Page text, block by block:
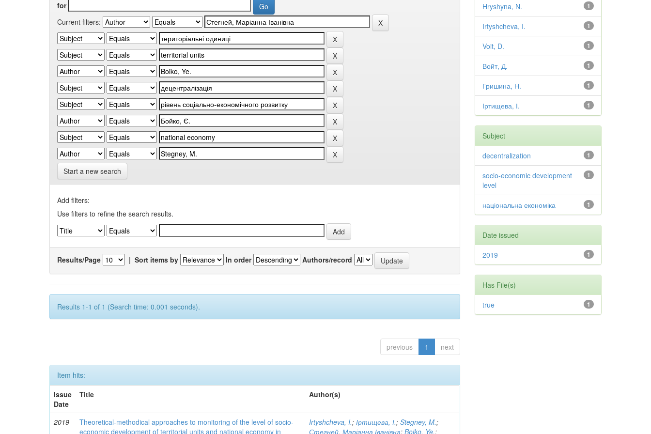
for
Current filters:
Start a new search
Add filters:
Use filters to refine the search results.
Results/Page | Sort items by In order Authors/record
Results 1-1 of 1 (Search time: 0.001 seconds).
previous 1 next
Item hits:
Issue
Date
Title Author(s)
2019
Theoretical-methodical approaches to monitoring of the level of socio-
economic development of territorial units and national economy in
Irtyshcheva, I.;Іртищева, І.;Stegney, M.;
Стегней, Маріанна Іванівна;Boiko, Ye.;
1
Hryshyna, N.
1
Irtyshcheva, I.
1
Voit, D.
1
Войт, Д.
1
Гришина, Н.
1
Іртищева, І.
Subject
1
decentralization
1
socio-economic development
level
1
національна економіка
Date issued
1
2019
Has File(s)
1
true